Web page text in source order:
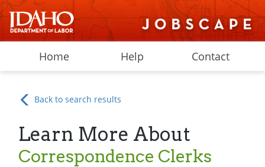
Home Help Contact
Back to search results
Learn More About
Correspondence Clerks